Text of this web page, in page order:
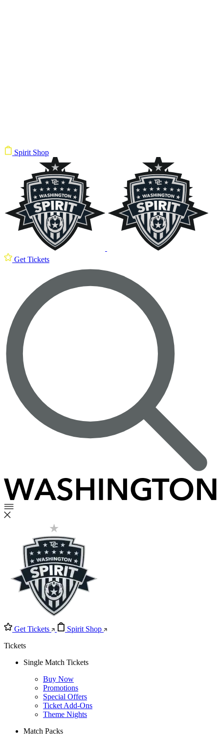
Spirit Shop
Get Tickets
Get Tickets
Spirit Shop
Tickets
Single Match Tickets
Buy Now
Promotions
Special Offers
Ticket Add-Ons
Theme Nights
Match Packs